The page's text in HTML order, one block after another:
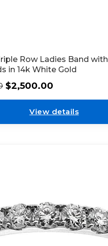
Row Ladies Band with
in 14k White Gold
$2,500.00
View details